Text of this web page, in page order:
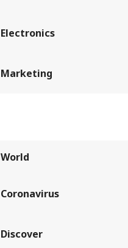
Electronics
Marketing
World
Coronavirus
Discover